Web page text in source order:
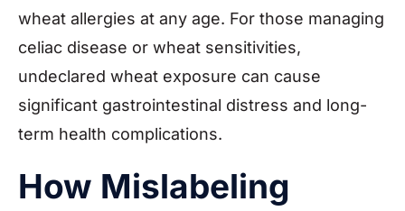
wheat allergies at any age. For those managing
celiac disease or wheat sensitivities,
undeclared wheat exposure can cause
significant gastrointestinal distress and long-
term health complications.
How Mislabeling